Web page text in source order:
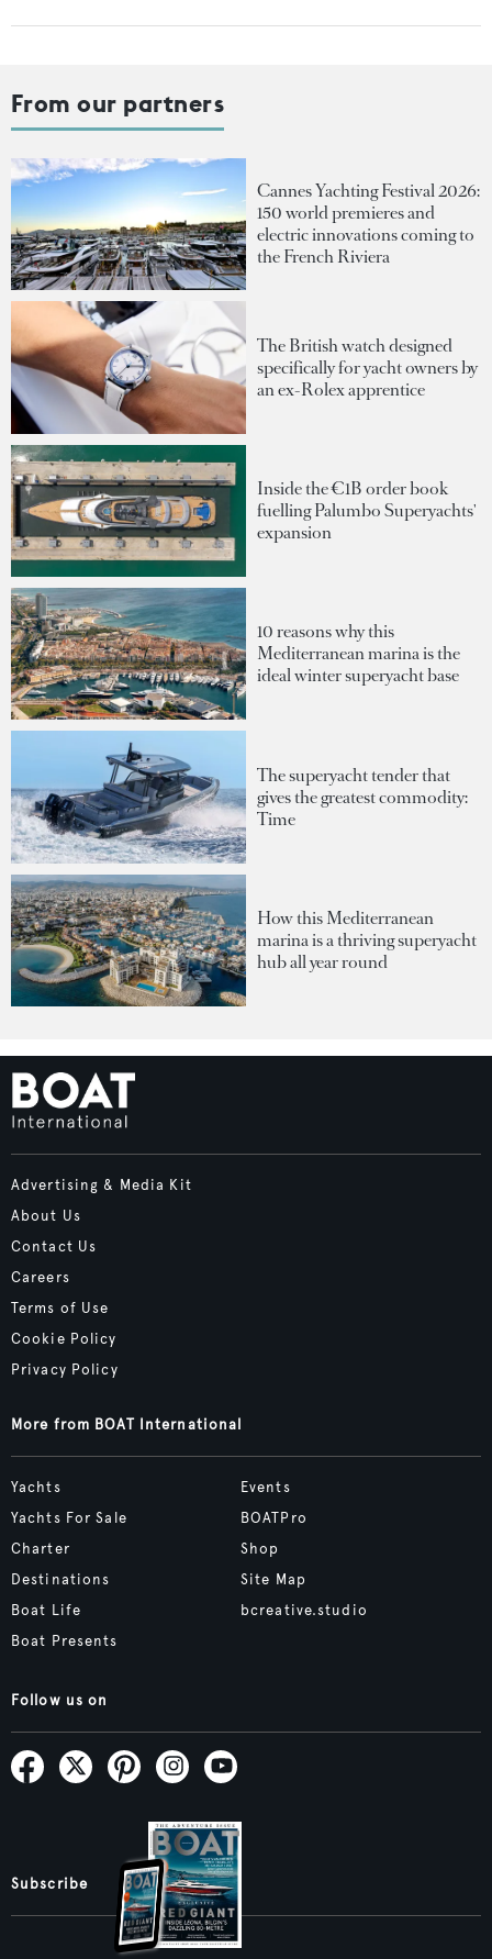
From our partners
Cannes Yachting Festival 2026:
150 world premieres and
electric innovations coming to
the French Riviera
The British watch designed
specifically for yacht owners by
an ex-Rolex apprentice
Inside the €1B order book
fuelling Palumbo Superyachts'
expansion
10 reasons why this
Mediterranean marina is the
ideal winter superyacht base
The superyacht tender that
gives the greatest commodity:
Time
How this Mediterranean
marina is a thriving superyacht
hub all year round
Advertising & Media Kit
About Us
Contact Us
Careers
Terms of Use
Cookie Policy
Privacy Policy
More from BOAT International
Yachts
Yachts For Sale
Charter
Destinations
Boat Life
Boat Presents
Events
BOATPro
Shop
Site Map
bcreative.studio
Follow us on
Subscribe